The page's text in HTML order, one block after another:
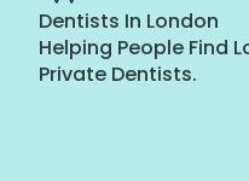
Dentists In London
Helping People Find
Private Dentists.